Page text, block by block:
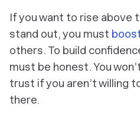
If you want to rise above
stand out, you must
others. To build
must be honest. You
trust if you aren’t willing
there.